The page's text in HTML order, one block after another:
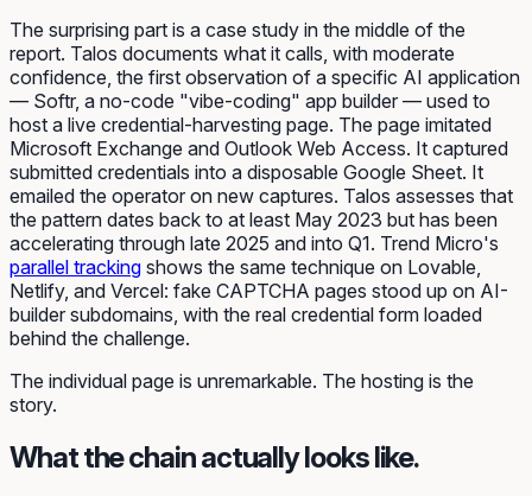
The surprising part is a case study in the middle of the
report. Talos documents what it calls, with moderate
confidence, the first observation of a specific AI application
— Softr, a no-code "vibe-coding" app builder — used to
host a live credential-harvesting page. The page imitated
Microsoft Exchange and Outlook Web Access. It captured
submitted credentials into a disposable Google Sheet. It
emailed the operator on new captures. Talos assesses that
the pattern dates back to at least May 2023 but has been
accelerating through late 2025 and into Q1. Trend Micro's
parallel tracking shows the same technique on Lovable,
Netlify, and Vercel: fake CAPTCHA pages stood up on AI-
builder subdomains, with the real credential form loaded
behind the challenge.
The individual page is unremarkable. The hosting is the
story.
What the chain actually looks like.